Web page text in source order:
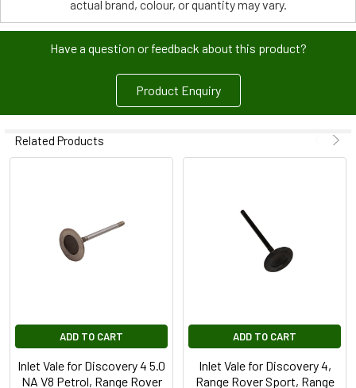
actual brand, colour, or quantity may vary.
Have a question or feedback about this product?
Product Enquiry
Related Products
ADD TO CART
Inlet Vale for Discovery 4 5.0
NA V8 Petrol, Range Rover
ADD TO CART
Inlet Vale for Discovery 4,
Range Rover Sport, Range